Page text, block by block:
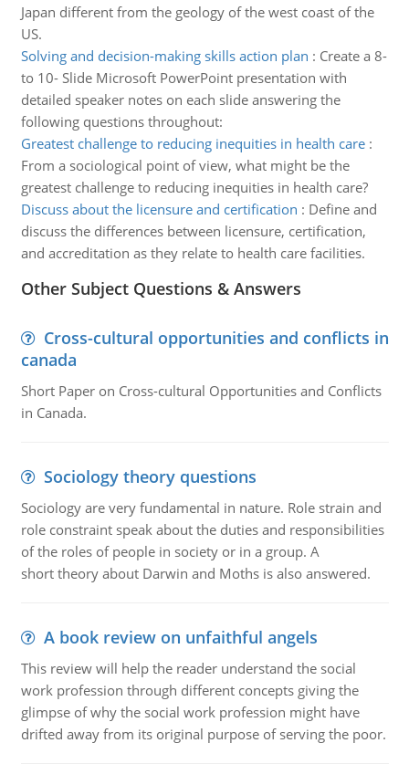
Japan different from the geology of the west coast of the
US.
Solving and decision-making skills action plan : Create a 8-
to 10- Slide Microsoft PowerPoint presentation with
detailed speaker notes on each slide answering the
following questions throughout:
Greatest challenge to reducing inequities in health care:
From a sociological point of view, what might be the
greatest challenge to reducing inequities in health care?
Discuss about the licensure and certification : Define and
discuss the differences between licensure, certification,
and accreditation as they relate to health care facilities.
Other Subject Questions & Answers
Cross-cultural opportunities and conflicts in
canada
Short Paper on Cross-cultural Opportunities and Conflicts
in Canada.
Sociology theory questions
Sociology are very fundamental in nature. Role strain and
role constraint speak about the duties and responsibilities
of the roles of people in society or in a group. A
short theory about Darwin and Moths is also answered.
A book review on unfaithful angels
This review will help the reader understand the social
work profession through different concepts giving the
glimpse of why the social work profession might have
drifted away from its original purpose of serving the poor.